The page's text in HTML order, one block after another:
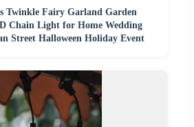
Twinkle Fairy Garland Garden
Chain Light for Home Wedding
Street Halloween Holiday Event